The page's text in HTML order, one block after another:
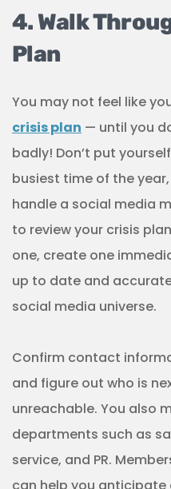
4. Walk
Plan
You may not feel like
crisis plan — until you
badly! Don’t put
busiest time of the
handle a social media
to review your crisis
one, create one
up to date and
social media universe.
Confirm contact
and figure out who is
unreachable. You also
departments such as
service, and PR.